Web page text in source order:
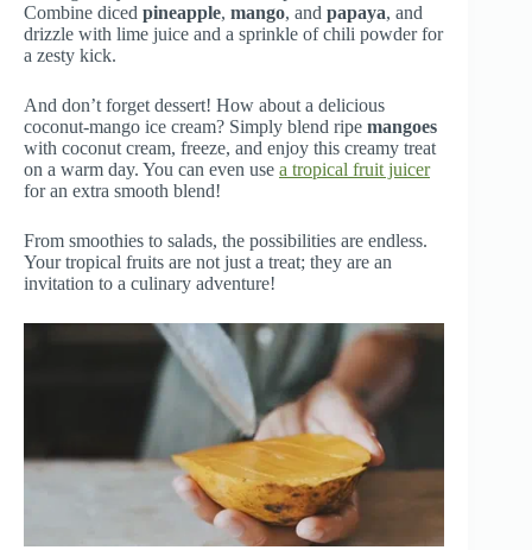
Combine diced pineapple, mango, and papaya, and
drizzle with lime juice and a sprinkle of chili powder for
a zesty kick.
And don’t forget dessert! How about a delicious
coconut-mango ice cream? Simply blend ripe mangoes
with coconut cream, freeze, and enjoy this creamy treat
on a warm day. You can even use a tropical fruit juicer
for an extra smooth blend!
From smoothies to salads, the possibilities are endless.
Your tropical fruits are not just a treat; they are an
invitation to a culinary adventure!